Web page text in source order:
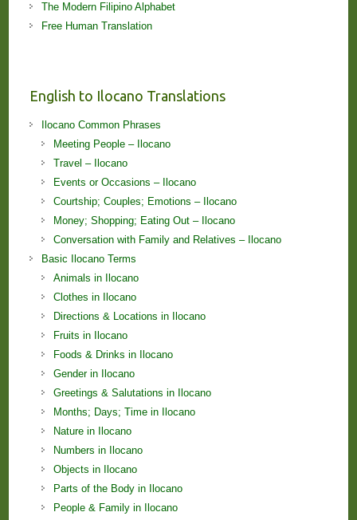
The Modern Filipino Alphabet
Free Human Translation
English to Ilocano Translations
Ilocano Common Phrases
Meeting People – Ilocano
Travel – Ilocano
Events or Occasions – Ilocano
Courtship; Couples; Emotions – Ilocano
Money; Shopping; Eating Out – Ilocano
Conversation with Family and Relatives – Ilocano
Basic Ilocano Terms
Animals in Ilocano
Clothes in Ilocano
Directions & Locations in Ilocano
Fruits in Ilocano
Foods & Drinks in Ilocano
Gender in Ilocano
Greetings & Salutations in Ilocano
Months; Days; Time in Ilocano
Nature in Ilocano
Numbers in Ilocano
Objects in Ilocano
Parts of the Body in Ilocano
People & Family in Ilocano